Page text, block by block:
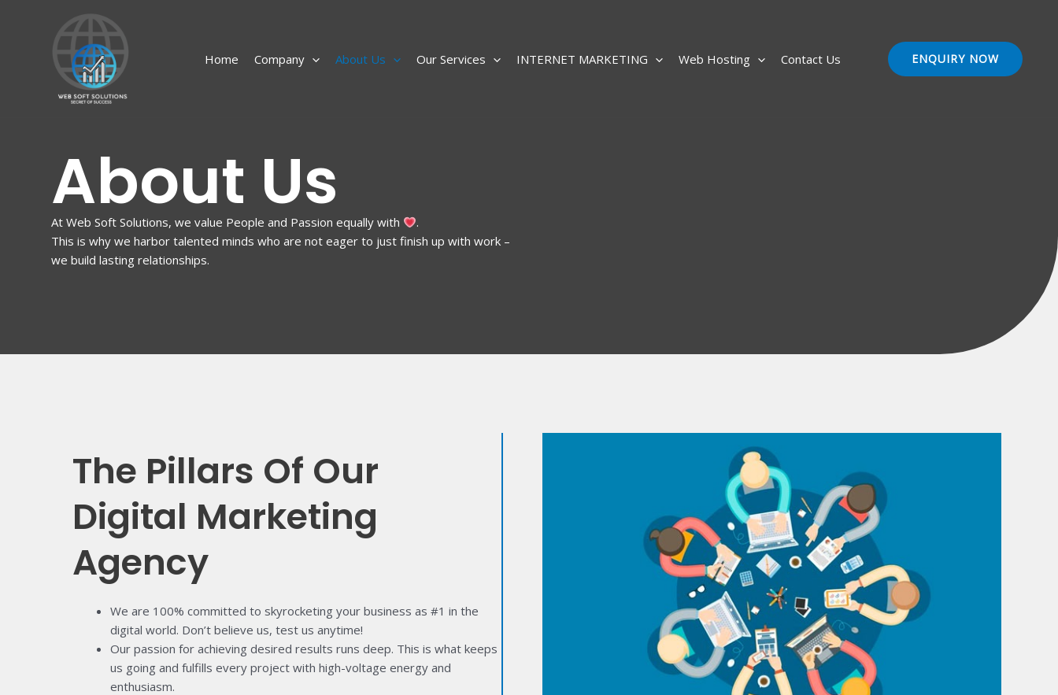
Home Company About Us Our Services INTERNET MARKETING Web Hosting Contact Us ENQUIRY NOW
About Us
At Web Soft Solutions, we value People and Passion equally with
.
This is why we harbor talented minds who are not eager to just finish up with work –
we build lasting relationships.
The Pillars Of Our
Digital Marketing
Agency
We are 100% committed to skyrocketing your business as #1 in the
digital world. Don’t believe us, test us anytime!
Our passion for achieving desired results runs deep. This is what keeps
us going and fulfills every project with high-voltage energy and
enthusiasm.